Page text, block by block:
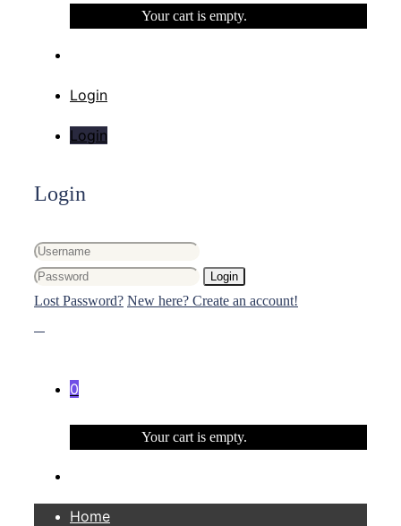
Your cart is empty.
Login
Login
Login
Login
Lost Password? New here? Create an account!
0
Your cart is empty.
Home